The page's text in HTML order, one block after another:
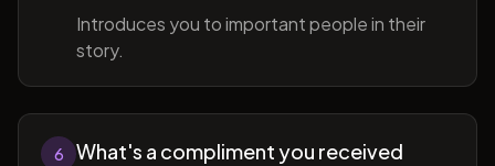
Introduces you to important people in their
story.
6
What's a compliment you received